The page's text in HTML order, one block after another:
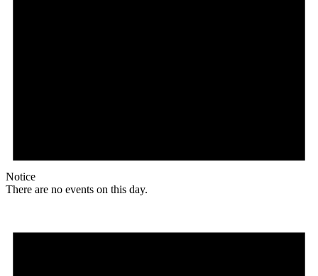
Notice
There are no events on this day.